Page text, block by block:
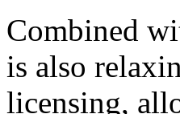
Combined
is also
licensing,